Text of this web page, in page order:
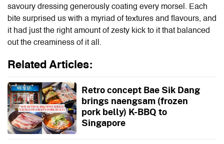
savoury dressing generously coating every morsel. Each
bite surprised us with a myriad of textures and flavours, and
it had just the right amount of zesty kick to it that balanced
out the creaminess of it all.
Related Articles:
Retro concept Bae Sik Dang
brings naengsam (frozen
pork belly) K-BBQ to
Singapore